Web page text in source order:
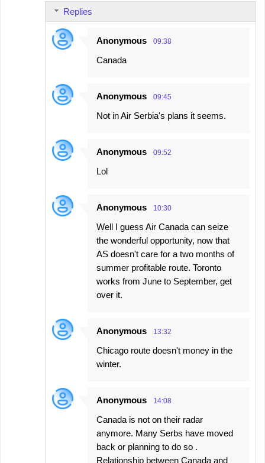
Replies
Anonymous 09:38
Canada
Anonymous 09:45
Not in Air Serbia's plans it seems.
Anonymous 09:52
Lol
Anonymous 10:30
Well I guess Air Canada can seize
the wonderful opportunity, now that
AS doesn't care for a two months of
summer profitable route. Toronto
works from June to September, get
over it.
Anonymous 13:32
Chicago route doesn't money in the
winter.
Anonymous 14:08
Canada is not on their radar
anymore. Many Serbs have moved
back or planning to do so .
Relationship between Canada and